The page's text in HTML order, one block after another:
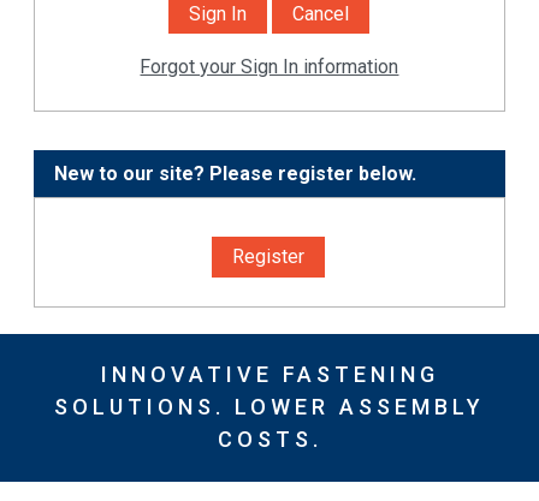
Forgot your Sign In information
New to our site? Please register below.
Register
INNOVATIVE FASTENING
SOLUTIONS. LOWER ASSEMBLY
COSTS.